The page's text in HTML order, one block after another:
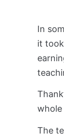
In
it
whole
The